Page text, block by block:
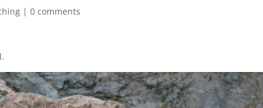
|0 comments